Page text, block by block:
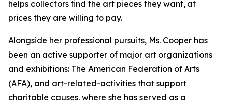
helps collectors find the art pieces they want, at
prices they are willing to pay.
Alongside her professional pursuits, Ms. Cooper has
been an active supporter of major art organizations
and exhibitions: The American Federation of Arts
(AFA), and art-related-activities that support
charitable causes. where she has served as a